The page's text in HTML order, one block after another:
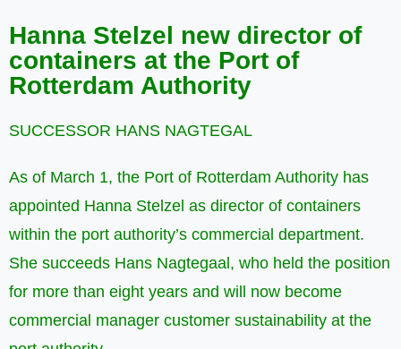
Hanna Stelzel new director of
containers at the Port of
Rotterdam Authority
SUCCESSOR HANS NAGTEGAL
As of March 1, the Port of Rotterdam Authority has
appointed Hanna Stelzel as director of containers
within the port authority’s commercial department.
She succeeds Hans Nagtegaal, who held the position
for more than eight years and will now become
commercial manager customer sustainability at the